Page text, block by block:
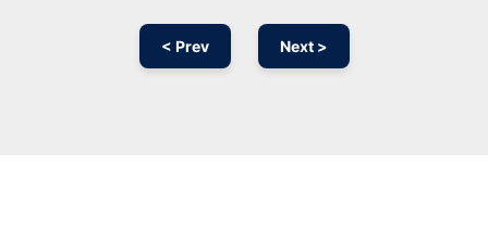
< Prev Next >